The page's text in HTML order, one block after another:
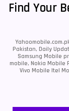
Find Your
Pakistan, Daily
Samsung Mobile
mobile, Nokia Mobile
Vivo Mobile Itel